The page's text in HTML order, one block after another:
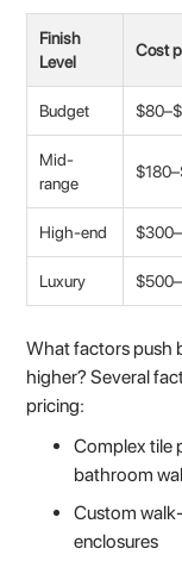
Finish
Level
Cost
Budget
Mid-
range
High-end
Luxury
What factors push
higher? Several
pricing:
Complex tile
bathroom
Custom
enclosures